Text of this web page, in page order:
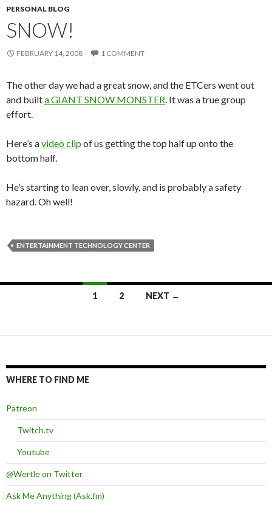
PERSONAL BLOG
SNOW!
FEBRUARY 14, 2008 1 COMMENT
The other day we had a great snow, and the ETCers went out
and builta GIANT SNOW MONSTER. It was a true group
effort.
Here’s avideo clip of us getting the top half up onto the
bottom half.
He’s starting to lean over, slowly, and is probably a safety
hazard. Oh well!
ENTERTAINMENT TECHNOLOGY CENTER
1 2 NEXT →
WHERE TO FIND ME
Patreon
Twitch.tv
Youtube
@Wertle on Twitter
Ask Me Anything (Ask.fm)